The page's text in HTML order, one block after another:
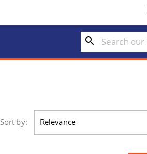
search
Sort by: Relevance